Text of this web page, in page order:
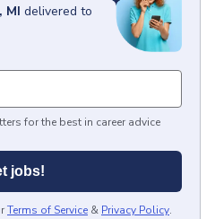
MI delivered to
for the best in career advice
jobs!
Terms of Service & Privacy Policy.